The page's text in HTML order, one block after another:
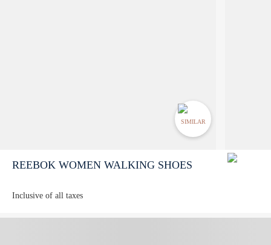
SIMILAR
REEBOK WOMEN WALKING SHOES
Inclusive of all taxes